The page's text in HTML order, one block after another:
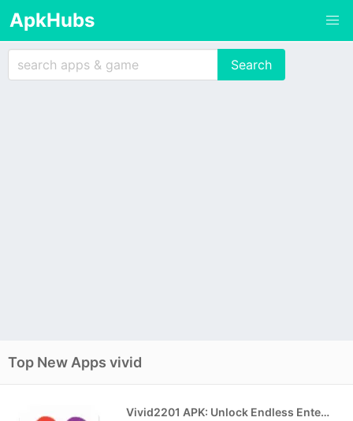
ApkHubs
Top New Apps vivid
Vivid2201 APK: Unlock Endless Entertainment